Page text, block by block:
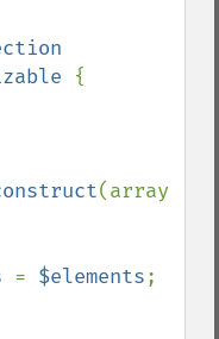
{
= $elements;